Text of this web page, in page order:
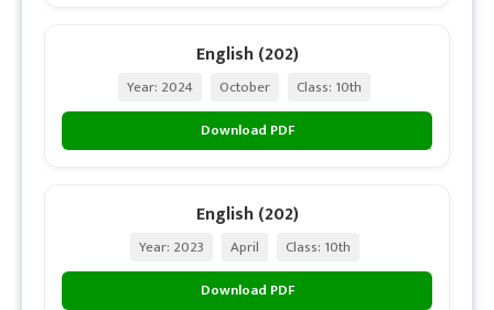
English (202)
Year: 2024 October
Class: 10th
Download PDF
English (202)
Year: 2023 April
Class: 10th
Download PDF